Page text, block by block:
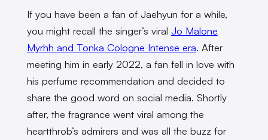
If you have been a fan of Jaehyun for a while,
you might recall the singer’s viral Jo Malone
Myrhh and Tonka Cologne Intense era. After
meeting him in early 2022, a fan fell in love with
his perfume recommendation and decided to
share the good word on social media. Shortly
after, the fragrance went viral among the
heartthrob’s admirers and was all the buzz for